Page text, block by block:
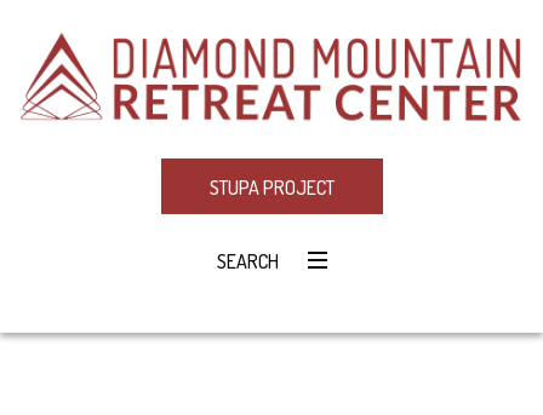
STUPA PROJECT
SEARCH